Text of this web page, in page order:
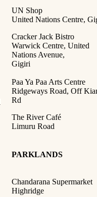
UN Shop
United Nations Centre,
Cracker Jack Bistro
Warwick Centre, United
Nations Avenue,
Gigiri
Paa Ya Paa Arts Centre
Ridgeways Road, Off
Rd
The River Café
Limuru Road
PARKLANDS
Chandarana Supermarket
Highridge